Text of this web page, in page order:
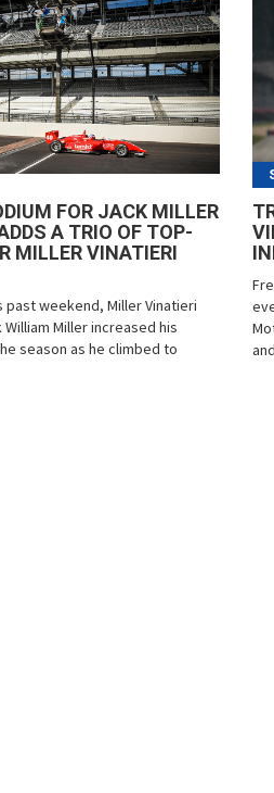
FOR JACK MILLER
A TRIO OF TOP-
MILLER VINATIERI
past weekend, Miller Vinatieri
Miller increased his
season as he climbed to